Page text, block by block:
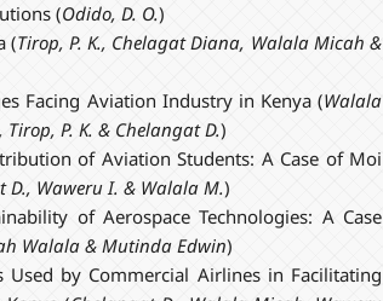
(Odido, D. O.)
(Tirop, P. K., Chelagat Diana, Walala Micah &
Facing Aviation Industry in Kenya (Walala
P. K. & Chelangat D.)
of Aviation Students: A Case of Moi
D., Waweru I. & Walala M.)
of Aerospace Technologies: A Case
Walala & Mutinda Edwin)
Used by Commercial Airlines in Facilitating